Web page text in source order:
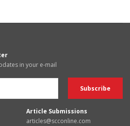
in your e-mail
Article Submissions
articles@scconline.com